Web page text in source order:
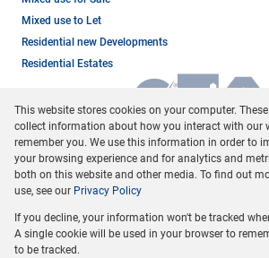
Mixed use to Let
Residential new Developments
Residential Estates
Registered with the PPRA
Powered byProp Data
Copyright © 2026 Dormehl Phalane
This website stores cookies on your computer.
collect information about how you interact with our
remember you. We use this information in order to
your browsing experience and for analytics and
both on this website and other media. To find out
use, see our Privacy Policy
If you decline, your information won't be tracked
A single cookie will be used in your browser to
to be tracked.